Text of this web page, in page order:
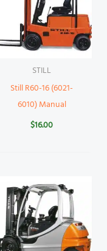
STILL
Still R60-16 (6021-
6010) Manual
$16.00